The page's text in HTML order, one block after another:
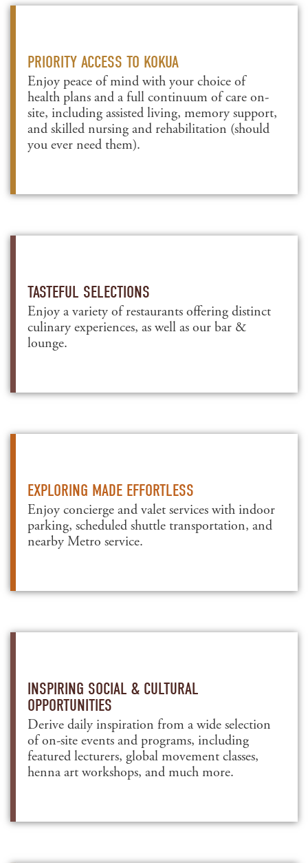
PRIORITY ACCESS TO KOKUA
Enjoy peace of mind with your choice of
health plans and a full continuum of care on-
site, including assisted living, memory support,
and skilled nursing and rehabilitation (should
you ever need them).
TASTEFUL SELECTIONS
Enjoy a variety of restaurants offering distinct
culinary experiences, as well as our bar &
lounge.
EXPLORING MADE EFFORTLESS
Enjoy concierge and valet services with indoor
parking, scheduled shuttle transportation, and
nearby Metro service.
INSPIRING SOCIAL & CULTURAL
OPPORTUNITIES
Derive daily inspiration from a wide selection
of on-site events and programs, including
featured lecturers, global movement classes,
henna art workshops, and much more.